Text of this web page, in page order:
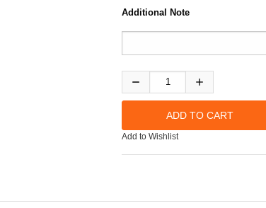
Additional Note
Add to Wishlist